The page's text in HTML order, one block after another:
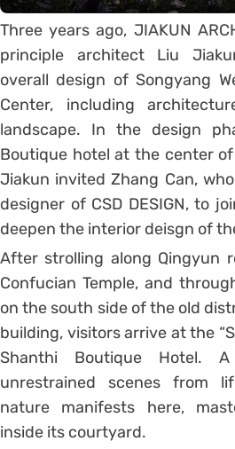
Three years ago, JIAKUN
principle architect Liu
overall design of Songyang
Center, including
landscape. In the design
Boutique hotel at the center
Jiakun invited Zhang Can,
designer of CSD DESIGN, to
deepen the interior deisgn of
After strolling along Qingyun
Confucian Temple, and
on the south side of the old
building, visitors arrive at the
Shanthi Boutique Hotel.
unrestrained scenes from
nature manifests here,
inside its courtyard.